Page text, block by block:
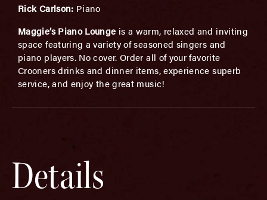
Rick Carlson: Piano
Maggie’s Piano Lounge is a warm, relaxed and inviting
space featuring a variety of seasoned singers and
piano players. No cover. Order all of your favorite
Crooners drinks and dinner items, experience superb
service, and enjoy the great music!
Details